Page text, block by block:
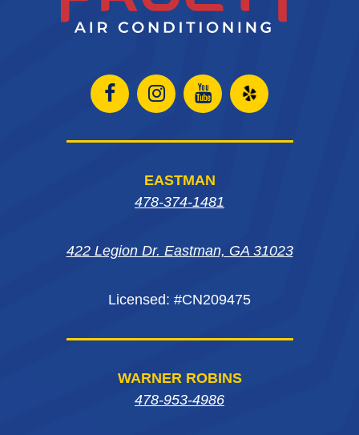
WARNER ROBINS
478-953-4986
Open
Facebook
window
Open
Instagram
in
window
Open
Instagram
in
window
Open
Yelp
EASTMAN
478-374-1481
422 Legion Dr. Eastman, GA 31023
Licensed: #CN209475